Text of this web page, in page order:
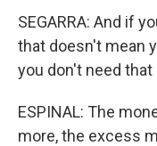
SEGARRA: And if
that doesn't mean
you don't need
ESPINAL: The
more, the excess